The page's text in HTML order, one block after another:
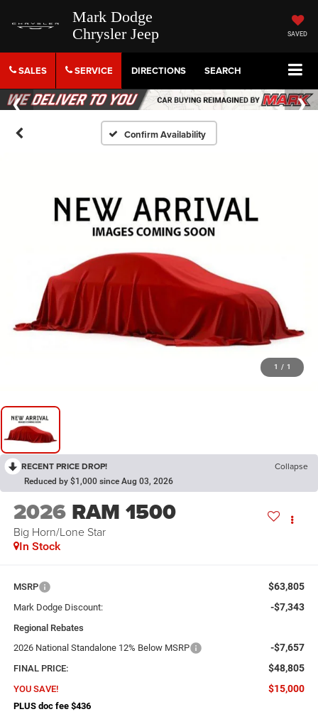
Mark Dodge
Chrysler Jeep
SAVED
SALES SERVICE DIRECTIONS SEARCH
Confirm Availability
1 / 1
RECENT PRICE DROP! Collapse
Reduced by $1,000 since Aug 03, 2026
2026 RAM 1500
Big Horn/Lone Star
In Stock
MSRP $63,805
Mark Dodge Discount: -$7,343
Regional Rebates
2026 National Standalone 12% Below MSRP
-$7,657
FINAL PRICE: $48,805
YOU SAVE! $15,000
PLUS doc fee $436